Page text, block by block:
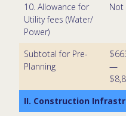
10. Allowance for
Utility fees (Water/
Power)
Not
Subtotal for Pre-
Planning
—
II. Construction